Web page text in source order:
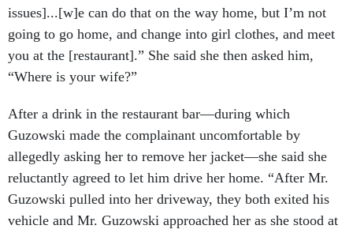
issues]...[w]e can do that on the way home, but I’m not
going to go home, and change into girl clothes, and meet
you at the [restaurant].” She said she then asked him,
“Where is your wife?”
After a drink in the restaurant bar—during which
Guzowski made the complainant uncomfortable by
allegedly asking her to remove her jacket—she said she
reluctantly agreed to let him drive her home. “After Mr.
Guzowski pulled into her driveway, they both exited his
vehicle and Mr. Guzowski approached her as she stood at